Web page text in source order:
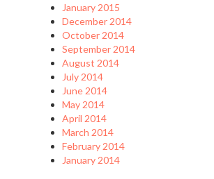
January 2015
December 2014
October 2014
September 2014
August 2014
July 2014
June 2014
May 2014
April 2014
March 2014
February 2014
January 2014